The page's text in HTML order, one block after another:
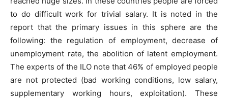
to do difficult work for trivial salary. It is noted in the
report that the primary issues in this sphere are the
following: the regulation of employment, decrease of
unemployment rate, the abolition of latent employment.
The experts of the ILO note that 46% of employed people
are not protected (bad working conditions, low salary,
supplementary working hours, exploitation). These